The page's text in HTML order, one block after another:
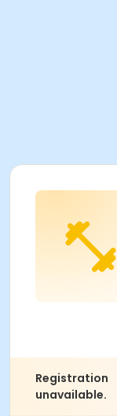
Registration
unavailable.